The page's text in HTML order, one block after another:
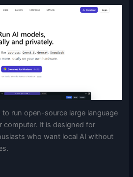
to run open-source large language
computer. It is designed for
who want local AI without